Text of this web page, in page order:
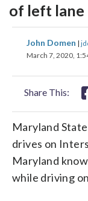
of left lane
John Domen |
March 7, 2020,
Share This:
Maryland
drives on
Maryland
while driving